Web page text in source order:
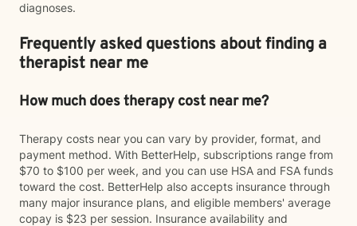
diagnoses.
Frequently asked questions about finding a
therapist near me
How much does therapy cost near me?
Therapy costs near you can vary by provider, format, and
payment method. With BetterHelp, subscriptions range from
$70 to $100 per week, and you can use HSA and FSA funds
toward the cost. BetterHelp also accepts insurance through
many major insurance plans, and eligible members' average
copay is $23 per session. Insurance availability and